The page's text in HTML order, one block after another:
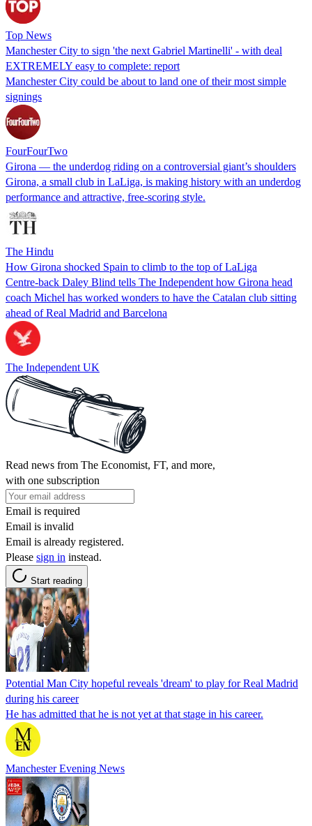
Top News
Manchester City to sign 'the next Gabriel Martinelli' - with deal
EXTREMELY easy to complete: report
Manchester City could be about to land one of their most simple
signings
FourFourTwo
Girona — the underdog riding on a controversial giant’s shoulders
Girona, a small club in LaLiga, is making history with an underdog
performance and attractive, free-scoring style.
The Hindu
How Girona shocked Spain to climb to the top of LaLiga
Centre-back Daley Blind tells The Independent how Girona head
coach Michel has worked wonders to have the Catalan club sitting
ahead of Real Madrid and Barcelona
The Independent UK
Read news from The Economist, FT, and more,
with one subscription
Email is required
Email is invalid
Email is already registered.
Please sign in instead.
Start reading
Potential Man City hopeful reveals 'dream' to play for Real Madrid
during his career
He has admitted that he is not yet at that stage in his career.
Manchester Evening News